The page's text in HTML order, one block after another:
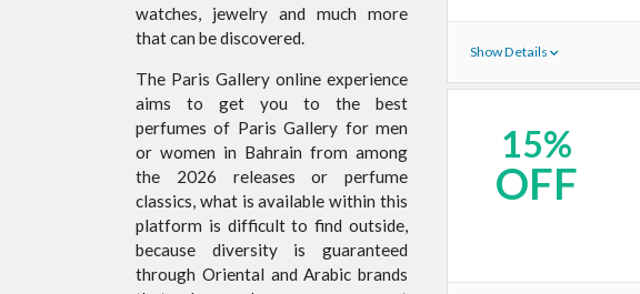
Show Details
15%
OFF
watches, jewelry and much more
that can be discovered.
The Paris Gallery online experience
aims to get you to the best
perfumes of Paris Gallery for men
or women in Bahrain from among
the 2026 releases or perfume
classics, what is available within this
platform is difficult to find outside,
because diversity is guaranteed
through Oriental and Arabic brands